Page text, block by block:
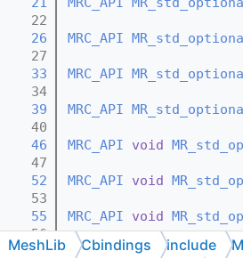
   22
   26
MRC_API
   27
   33
MRC_API
   34
   39
MRC_API
   40
   46
MRC_API void
   47
   52
MRC_API void
   53
   55
MRC_API void
   56
   58
MRC_API void
MeshLib Cbindings include